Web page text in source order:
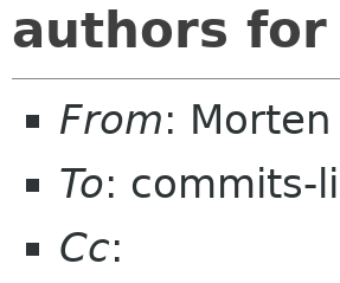
authors for
From:
To: commits-
Cc: